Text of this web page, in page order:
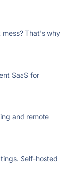
mess? That's why
SaaS for
and remote
Self-hosted